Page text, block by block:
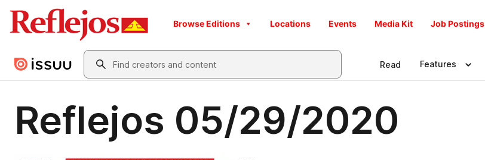
Browse Editions Locations Events Media Kit Job Postings